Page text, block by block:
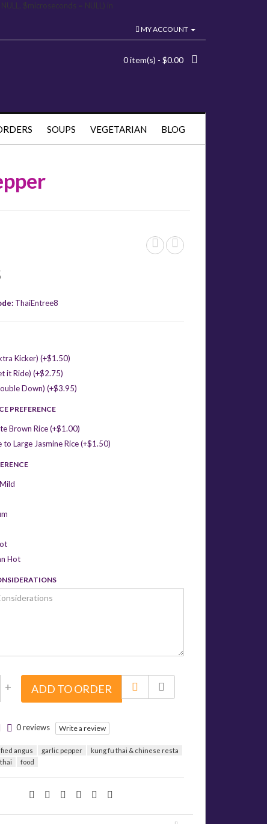
$microseconds = NULL) in
MY ACCOUNT
0 item(s) - $0.00
SOUPS VEGETARIAN BLOG
ThaiEntree8
Kicker) (+$1.50)
it Ride) (+$2.75)
Down) (+$3.95)
PREFERENCE
Brown Rice (+$1.00)
to Large Jasmine Rice (+$1.50)
Hot
+ ADD TO ORDER
0 reviews Write a review
angus garlic pepper
kung fu thai & chinese resta
thai food